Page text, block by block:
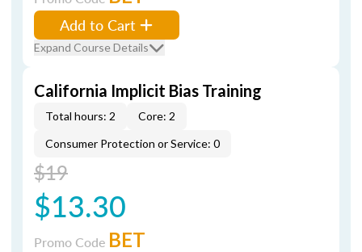
Add to Cart
Expand Course Details
California Implicit Bias Training
Total hours: 2
Core: 2
Consumer Protection or Service: 0
$19
$13.30
Promo Code BET